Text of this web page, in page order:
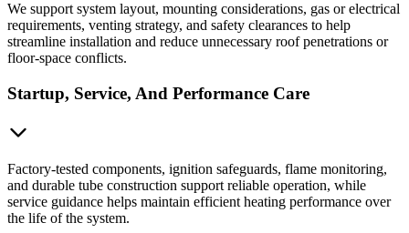
We support system layout, mounting considerations, gas or electrical
requirements, venting strategy, and safety clearances to help
streamline installation and reduce unnecessary roof penetrations or
floor-space conflicts.
Startup, Service, And Performance Care
Factory-tested components, ignition safeguards, flame monitoring,
and durable tube construction support reliable operation, while
service guidance helps maintain efficient heating performance over
the life of the system.